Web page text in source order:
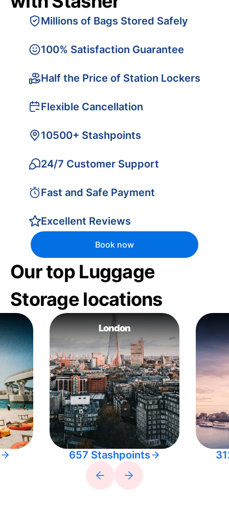
Millions of Bags Stored Safely
100% Satisfaction Guarantee
Half the Price of Station Lockers
Flexible Cancellation
10500+ Stashpoints
24/7 Customer Support
Fast and Safe Payment
Excellent Reviews
Book now
Our top Luggage
Storage locations
London
657 Stashpoints